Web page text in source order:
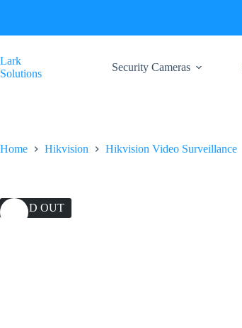
Lark
Solutions
Security Cameras
Home Hikvision Hikvision Video Surveillance
SOLD OUT